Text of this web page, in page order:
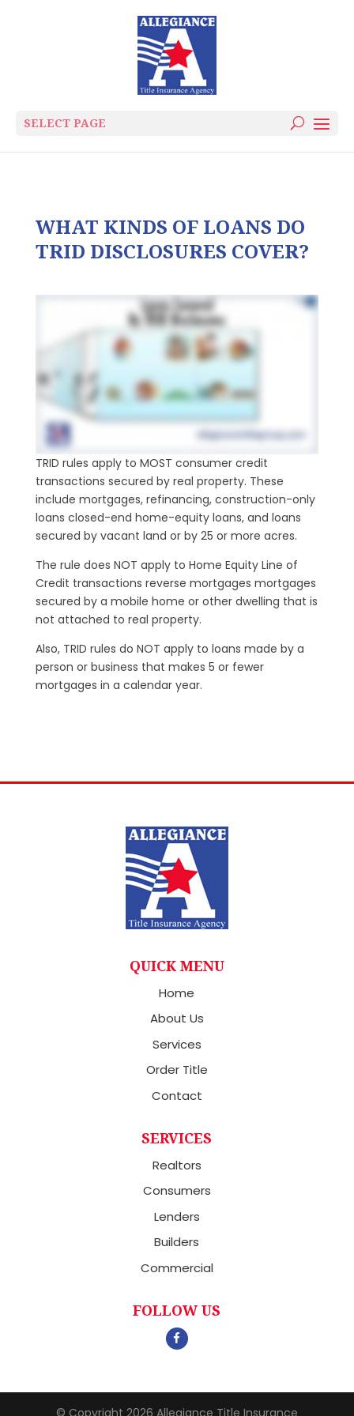
SELECT PAGE
WHAT KINDS OF LOANS DO
TRID DISCLOSURES COVER?
TRID rules apply to MOST consumer credit
transactions secured by real property. These
include mortgages, refinancing, construction-only
loans closed-end home-equity loans, and loans
secured by vacant land or by 25 or more acres.
The rule does NOT apply to Home Equity Line of
Credit transactions reverse mortgages mortgages
secured by a mobile home or other dwelling that is
not attached to real property.
Also, TRID rules do NOT apply to loans made by a
person or business that makes 5 or fewer
mortgages in a calendar year.
QUICK MENU
Home
About Us
Services
Order Title
Contact
SERVICES
Realtors
Consumers
Lenders
Builders
Commercial
FOLLOW US